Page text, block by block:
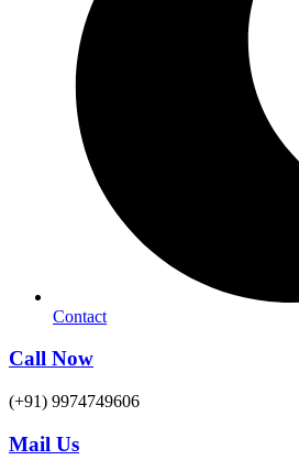
Contact
Call Now
(+91) 9974749606
Mail Us